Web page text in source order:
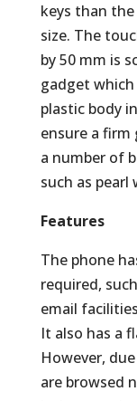
keys than
size. The
by 50 mm is
gadget which
plastic body
ensure a firm
a number of
such as pearl
Features
The phone
required,
email
It also has a
However,
are browsed